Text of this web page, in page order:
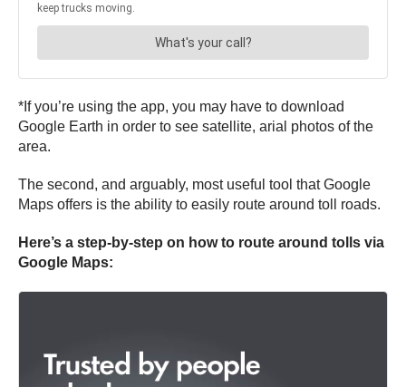
*If you’re using the app, you may have to download
Google Earth in order to see satellite, arial photos of the
area.
The second, and arguably, most useful tool that Google
Maps offers is the ability to easily route around toll roads.
Here’s a step-by-step on how to route around tolls via
Google Maps: